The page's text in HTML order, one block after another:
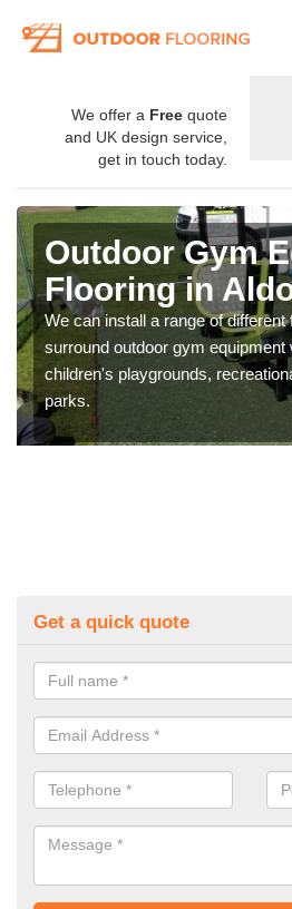
We offer a Free quote
and UK design service,
get in touch today.
Outdoor Gym
Flooring in
We can install a range of different
surround outdoor gym equipment
children's playgrounds,
parks.
Get a quick quote